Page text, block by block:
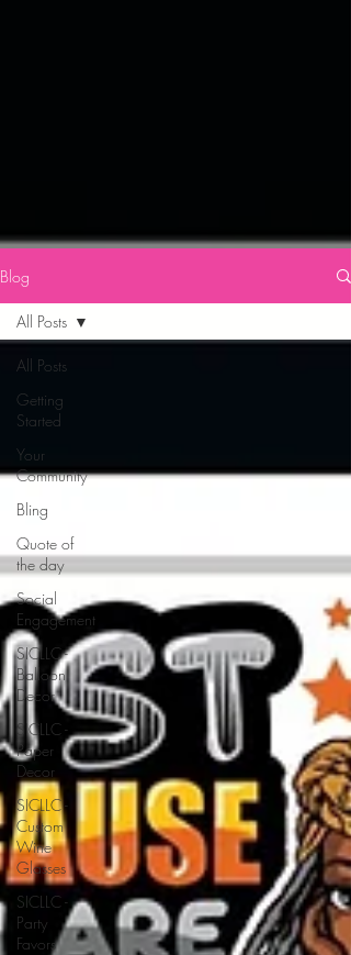
Blog
All Posts
Getting
Started
Your
Community
Bling
Quote of
the day
Social
Engagement
SICLLC -
Balloon
Decor
SICLLC -
Paper
Decor
SICLLC -
Custom
Wine
Glasses
SICLLC -
Party
Favors
All Posts